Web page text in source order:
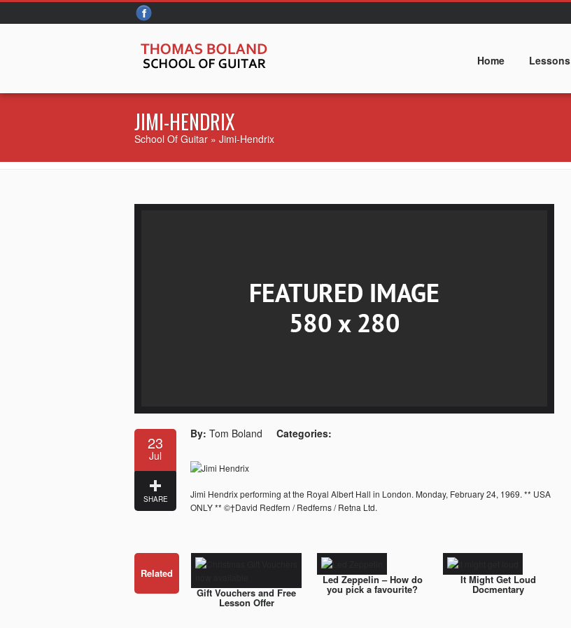
Home Lessons
JIMI-HENDRIX
School Of Guitar » Jimi-Hendrix
23
Jul
SHARE
By: Tom Boland Categories:
Jimi Hendrix performing at the Royal Albert Hall in London. Monday, February 24, 1969. ** USA
ONLY ** ©†David Redfern / Redferns / Retna Ltd.
Related
Gift Vouchers and Free
Lesson Offer
Led Zeppelin – How do
you pick a favourite?
It Might Get Loud
Docmentary